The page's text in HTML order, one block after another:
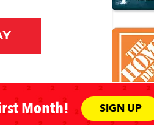
Month! SIGN UP